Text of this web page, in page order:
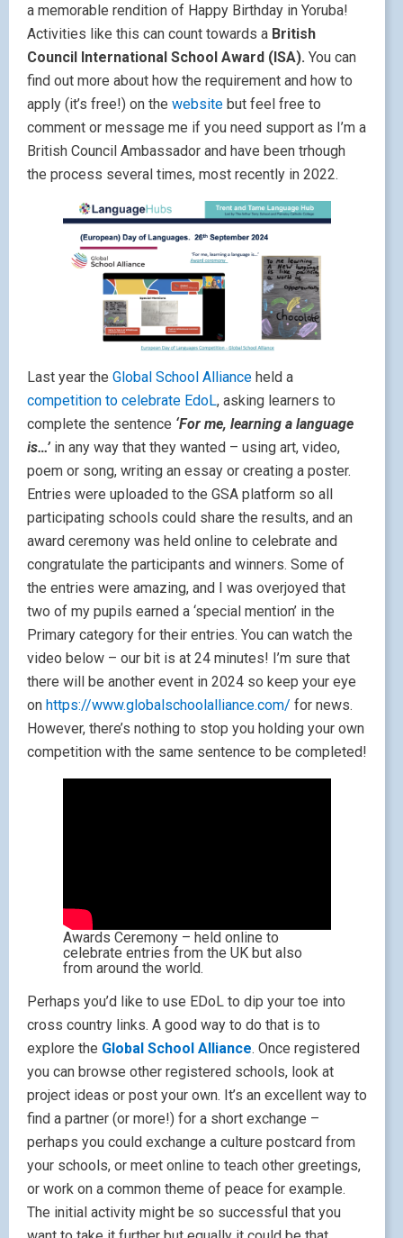
a memorable rendition of Happy Birthday in Yoruba!
Activities like this can count towards a British
Council International School Award (ISA). You can
find out more about how the requirement and how to
apply (it’s free!) on the website but feel free to
comment or message me if you need support as I’m a
British Council Ambassador and have been trhough
the process several times, most recently in 2022.
Last year the Global School Alliance held a
competition to celebrate EdoL, asking learners to
complete the sentence ‘For me, learning a language
is…’ in any way that they wanted – using art, video,
poem or song, writing an essay or creating a poster.
Entries were uploaded to the GSA platform so all
participating schools could share the results, and an
award ceremony was held online to celebrate and
congratulate the participants and winners. Some of
the entries were amazing, and I was overjoyed that
two of my pupils earned a ‘special mention’ in the
Primary category for their entries. You can watch the
video below – our bit is at 24 minutes! I’m sure that
there will be another event in 2024 so keep your eye
on https://www.globalschoolalliance.com/ for news.
However, there’s nothing to stop you holding your own
competition with the same sentence to be completed!
Awards Ceremony – held online to
celebrate entries from the UK but also
from around the world.
Perhaps you’d like to use EDoL to dip your toe into
cross country links. A good way to do that is to
explore the Global School Alliance. Once registered
you can browse other registered schools, look at
project ideas or post your own. It’s an excellent way to
find a partner (or more!) for a short exchange –
perhaps you could exchange a culture postcard from
your schools, or meet online to teach other greetings,
or work on a common theme of peace for example.
The initial activity might be so successful that you